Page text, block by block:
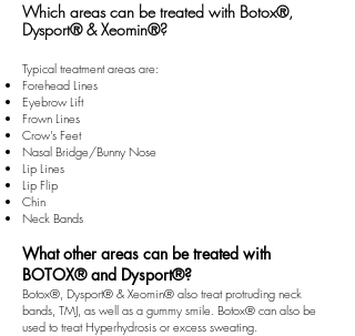
Which areas can be treated with Botox®,
Dysport® & Xeomin®?
Typical treatment areas are:
Forehead Lines
Eyebrow Lift
Frown Lines
Crow's Feet
Nasal Bridge/Bunny Nose
Lip Lines
Lip Flip
Chin
Neck Bands
What other areas can be treated with
BOTOX® and Dysport®?
Botox®, Dysport® & Xeomin® also treat protruding neck
bands, TMJ, as well as a gummy smile. Botox® can also be
used to treat Hyperhydrosis or excess sweating.